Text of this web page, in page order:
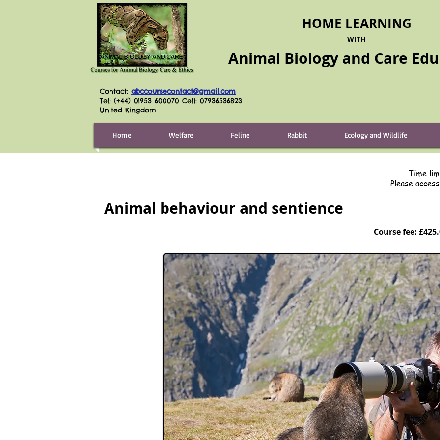
HOME LEARNING
WITH
Animal Biology and Care
Contact: abccoursecontact@gmail.com
Tel: (+44) 01953 600070 Cell: 07936536823
United Kingdom
Home Welfare Feline Rabbit Ecology and Wildlife
Animal behaviour and sentience
Course fee:
Time
Please